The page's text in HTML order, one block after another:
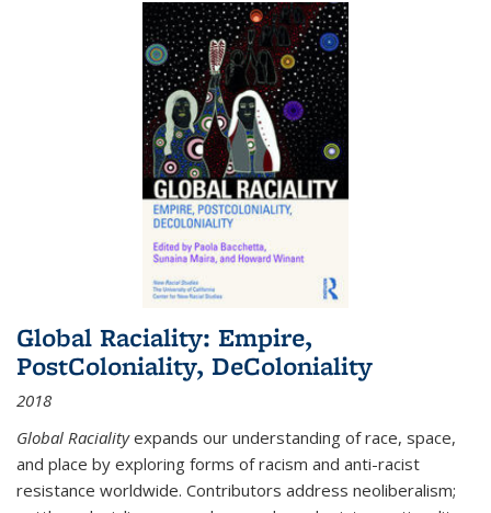
Global Raciality: Empire,
PostColoniality, DeColoniality
2018
Global Racialityexpands our understanding of race, space,
and place by exploring forms of racism and anti-racist
resistance worldwide. Contributors address neoliberalism;